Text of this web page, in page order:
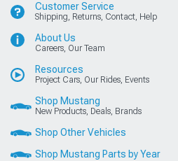
Customer Service
Shipping, Returns, Contact, Help
About Us
Careers, Our Team
Resources
Project Cars, Our Rides, Events
Shop Mustang
New Products, Deals, Brands
Shop Other Vehicles
Shop Mustang Parts by Year